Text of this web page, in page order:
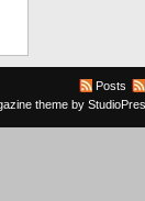
Posts
theme by